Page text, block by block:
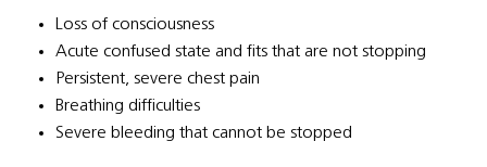
Loss of consciousness
Acute confused state and fits that are not stopping
Persistent, severe chest pain
Breathing difficulties
Severe bleeding that cannot be stopped